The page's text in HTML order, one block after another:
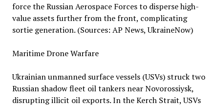
force the Russian Aerospace Forces to disperse high-
value assets further from the front, complicating
sortie generation. (Sources: AP News, UkraineNow)
Maritime Drone Warfare
Ukrainian unmanned surface vessels (USVs) struck two
Russian shadow fleet oil tankers near Novorossiysk,
disrupting illicit oil exports. In the Kerch Strait, USVs